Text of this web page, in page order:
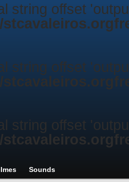
string offset
string offset
string offset
Sounds